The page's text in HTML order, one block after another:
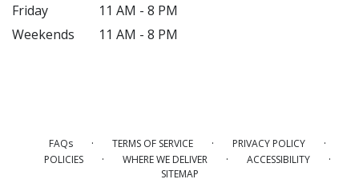
Friday
11 AM - 8 PM
Weekends
11 AM - 8 PM
FAQs · TERMS OF SERVICE · PRIVACY POLICY ·
POLICIES · WHERE WE DELIVER · ACCESSIBILITY ·
SITEMAP